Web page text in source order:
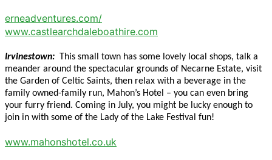
erneadventures.com/
www.castlearchdaleboathire.com
Irvinestown: This small town has some lovely local shops, talk a
meander around the spectacular grounds of Necarne Estate, visit
the Garden of Celtic Saints, then relax with a beverage in the
family owned-family run, Mahon’s Hotel – you can even bring
your furry friend. Coming in July, you might be lucky enough to
join in with some of the Lady of the Lake Festival fun!
www.mahonshotel.co.uk